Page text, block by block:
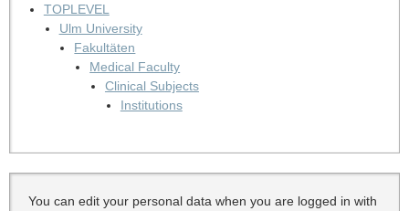
TOPLEVEL
Ulm University
Fakultäten
Medical Faculty
Clinical Subjects
Institutions
You can edit your personal data when you are logged in with